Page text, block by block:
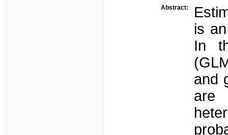
Abstract:
is
In
and
are